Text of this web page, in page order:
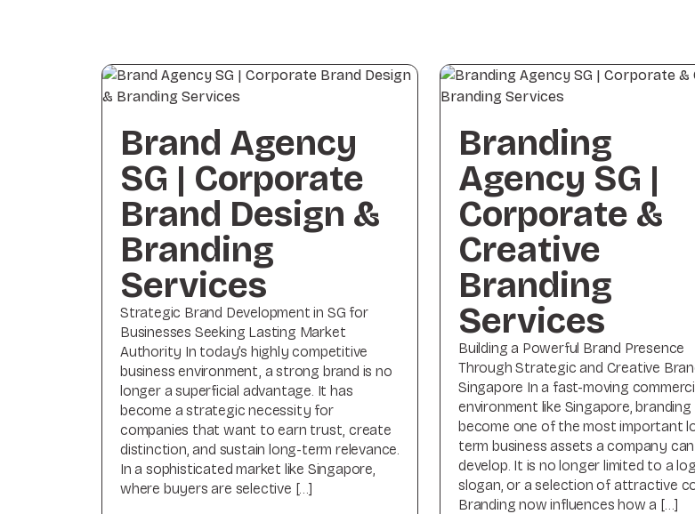
Brand Agency
SG | Corporate
Brand Design &
Branding
Services
Strategic Brand Development in SG for
Businesses Seeking Lasting Market
Authority In today’s highly competitive
business environment, a strong brand is no
longer a superficial advantage. It has
become a strategic necessity for
companies that want to earn trust, create
distinction, and sustain long-term relevance.
In a sophisticated market like Singapore,
where buyers are selective […]
Branding
Agency SG |
Corporate &
Creative
Branding
Services
Building a Powerful Brand Presence
Through Strategic and Creative
Singapore In a fast-moving
environment like Singapore, branding
become one of the most important
term business assets a company can
develop. It is no longer limited to a
slogan, or a selection of attractive
Branding now influences how a […]